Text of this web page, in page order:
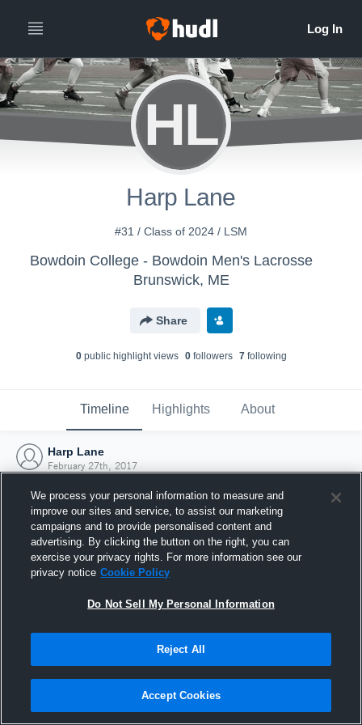
HL
Harp Lane
#31 / Class of 2024 / LSM
Bowdoin College - Bowdoin Men's Lacrosse
Brunswick, ME
Share
0public highlight views 0followers 7following
Timeline Highlights About
Harp Lane
February 27th, 2017
Joined Hudl
27 February 2017
We process your personal information to measure and
improve our sites and service, to assist our marketing
campaigns and to provide personalised content and
advertising. By clicking the button on the right, you can
exercise your privacy rights. For more information see our
privacy notice Cookie Policy
Do Not Sell My Personal Information
Reject All
Accept Cookies